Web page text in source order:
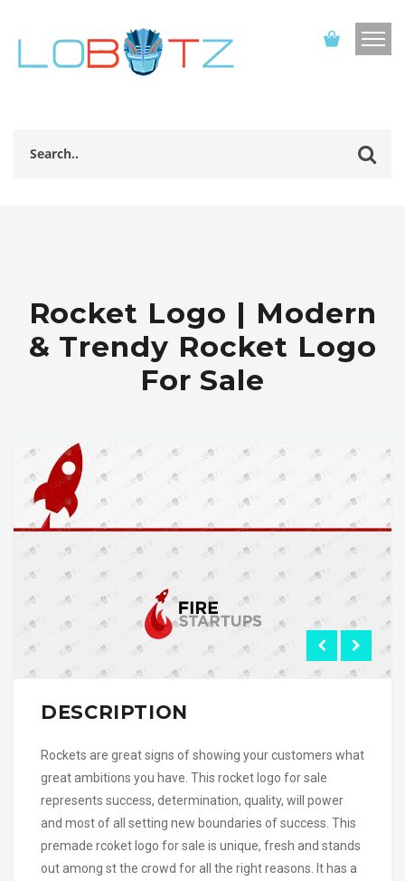
Rocket Logo | Modern
& Trendy Rocket Logo
For Sale
DESCRIPTION
Rockets are great signs of showing your customers what
great ambitions you have. This rocket logo for sale
represents success, determination, quality, will power
and most of all setting new boundaries of success. This
premade rcoket logo for sale is unique, fresh and stands
out among st the crowd for all the right reasons. It has a